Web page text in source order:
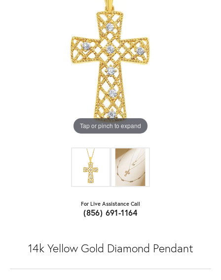
Tap or pinch to expand
For Live Assistance Call
(856) 691-1164
14k Yellow Gold Diamond Pendant